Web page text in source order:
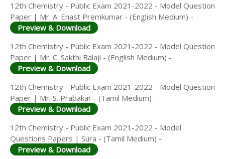
12th Chemistry - Public Exam 2021-2022 - Model Question
Paper | Mr. A. Enast Premkumar - (English Medium) -
Preview & Download
12th Chemistry - Public Exam 2021-2022 - Model Question
Paper | Mr. C. Sakthi Balaji - (English Medium) -
Preview & Download
12th Chemistry - Public Exam 2021-2022 - Model Question
Paper | Mr. S. Prabakar - (Tamil Medium) -
Preview & Download
12th Chemistry - Public Exam 2021-2022 - Model
Questions Papers | Sura - (Tamil Medium) -
Preview & Download